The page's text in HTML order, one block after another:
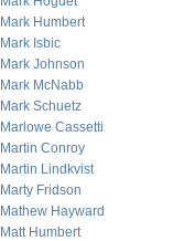
Mark Humbert
Mark Isbic
Mark Johnson
Mark McNabb
Mark Schuetz
Marlowe Cassetti
Martin Conroy
Martin Lindkvist
Marty Fridson
Mathew Hayward
Matt Humbert